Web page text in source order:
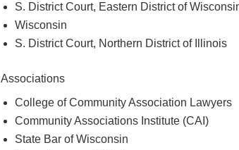
S. District Court, Eastern District of
Wisconsin
S. District Court, Northern District of Illinois
Associations
College of Community Association Lawyers
Community Associations Institute (CAI)
State Bar of Wisconsin